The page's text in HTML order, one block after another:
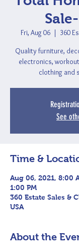
Fri, Aug 06
  |
360
Quality furniture,
electronics,
clothing and
See
Time &
Aug 06, 2021, 8:00
1:00 PM
360 Estate Sales &
USA
About the